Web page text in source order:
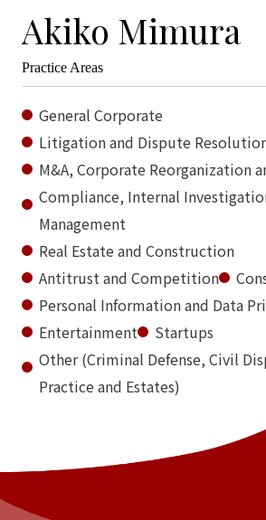
Akiko Mimura
Practice Areas
General Corporate
Litigation and Dispute
M&A, Corporate Reorganization
Compliance, Internal
Management
Real Estate and Construction
Antitrust and Competition
Personal Information and Data
Entertainment
Startups
Other (Criminal Defense, Civil
Practice and Estates)